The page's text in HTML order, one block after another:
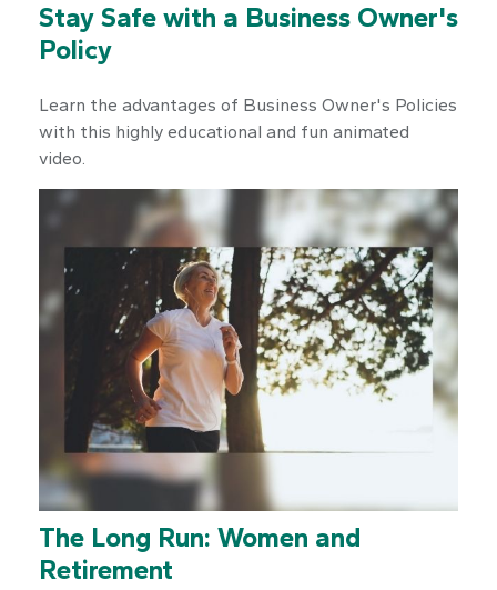
Stay Safe with a Business Owner's
Policy
Learn the advantages of Business Owner's Policies
with this highly educational and fun animated
video.
The Long Run: Women and
Retirement